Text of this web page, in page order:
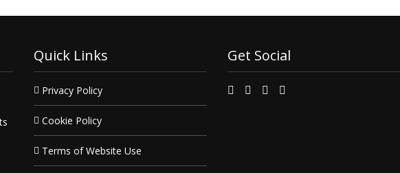
Quick Links
Privacy Policy
Cookie Policy
Terms of Website Use
Get Social